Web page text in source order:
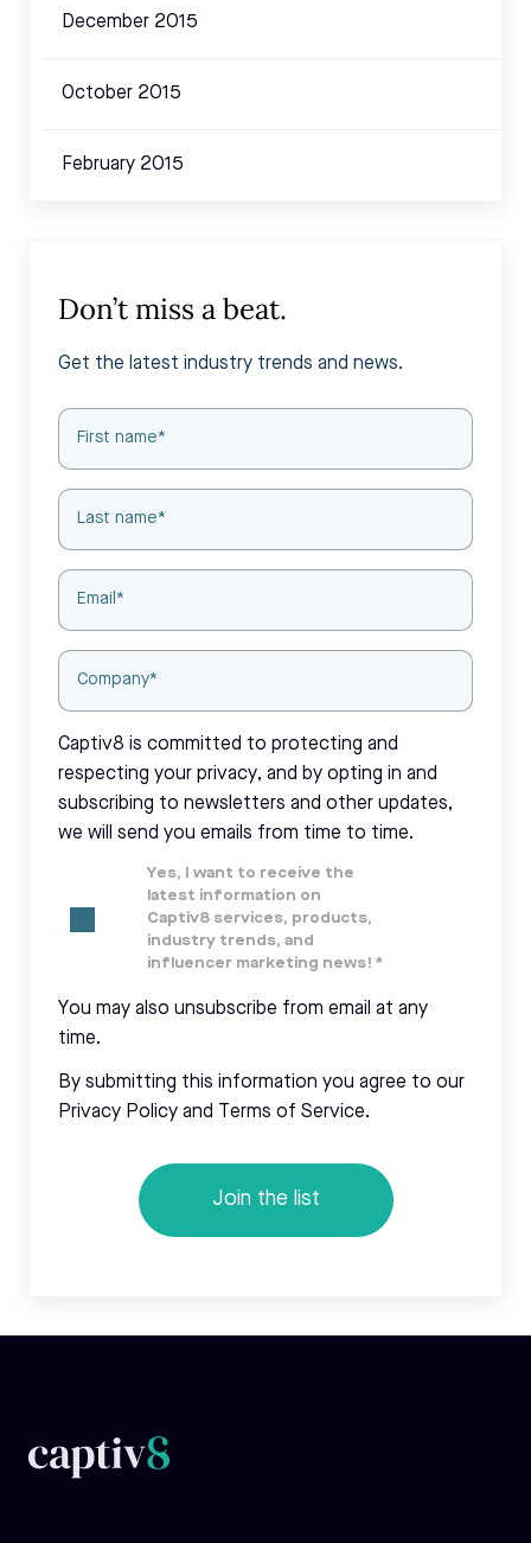
December 2015
October 2015
February 2015
Don’t miss a beat.
Get the latest industry trends and news.
Captiv8 is committed to protecting and
respecting your privacy, and by opting in and
subscribing to newsletters and other updates,
we will send you emails from time to time.
Yes, I want to receive the
latest information on
Captiv8 services, products,
industry trends, and
influencer marketing news! *
You may also unsubscribe from email at any
time.
By submitting this information you agree to our
Privacy Policy and Terms of Service.